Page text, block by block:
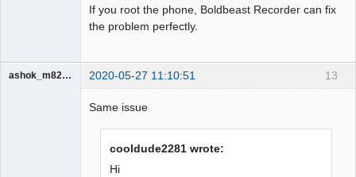
If you root the phone, Boldbeast Recorder can fix
the problem perfectly.
13
ashok_m8233 2020-05-27 11:10:51
Same issue
cooldude2281 wrote:
Hi